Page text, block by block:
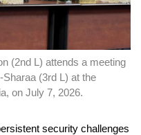
(2nd L) attends a meeting
(3rd L) at the
on July 7, 2026.
security challenges